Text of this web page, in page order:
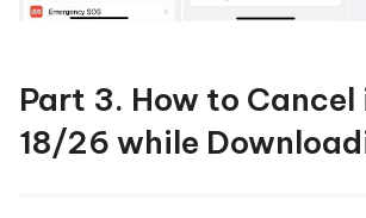
Part 3. How to Cancel
18/26 while